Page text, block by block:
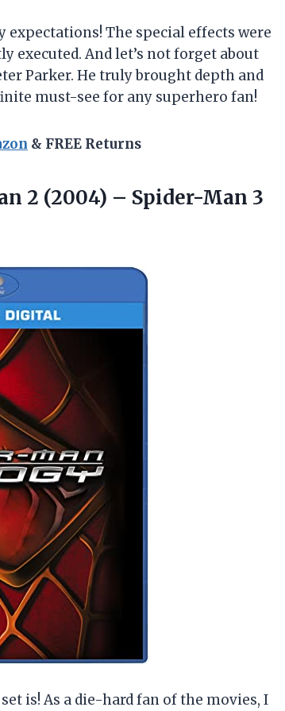
expectations! The special effects were
executed. And let’s not forget about
Parker. He truly brought depth and
must-see for any superhero fan!
& FREE Returns
2 (2004) – Spider-Man 3
is! As a die-hard fan of the movies, I